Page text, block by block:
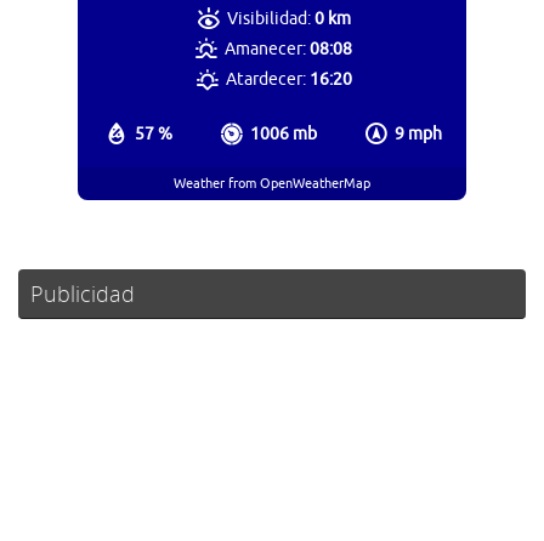
57 % 1006 mb 9 mph
Visibilidad:0 km
Amanecer:08:08
Atardecer: 16:20
Weather from OpenWeatherMap
Publicidad